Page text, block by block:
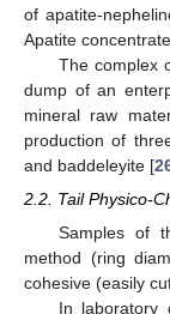
of apatite-
Apatite
The complex
dump of an
mineral raw
production of
and baddeleyite [
2.2. Tail Physico-
Samples of
method (ring
cohesive (easily
In laboratory